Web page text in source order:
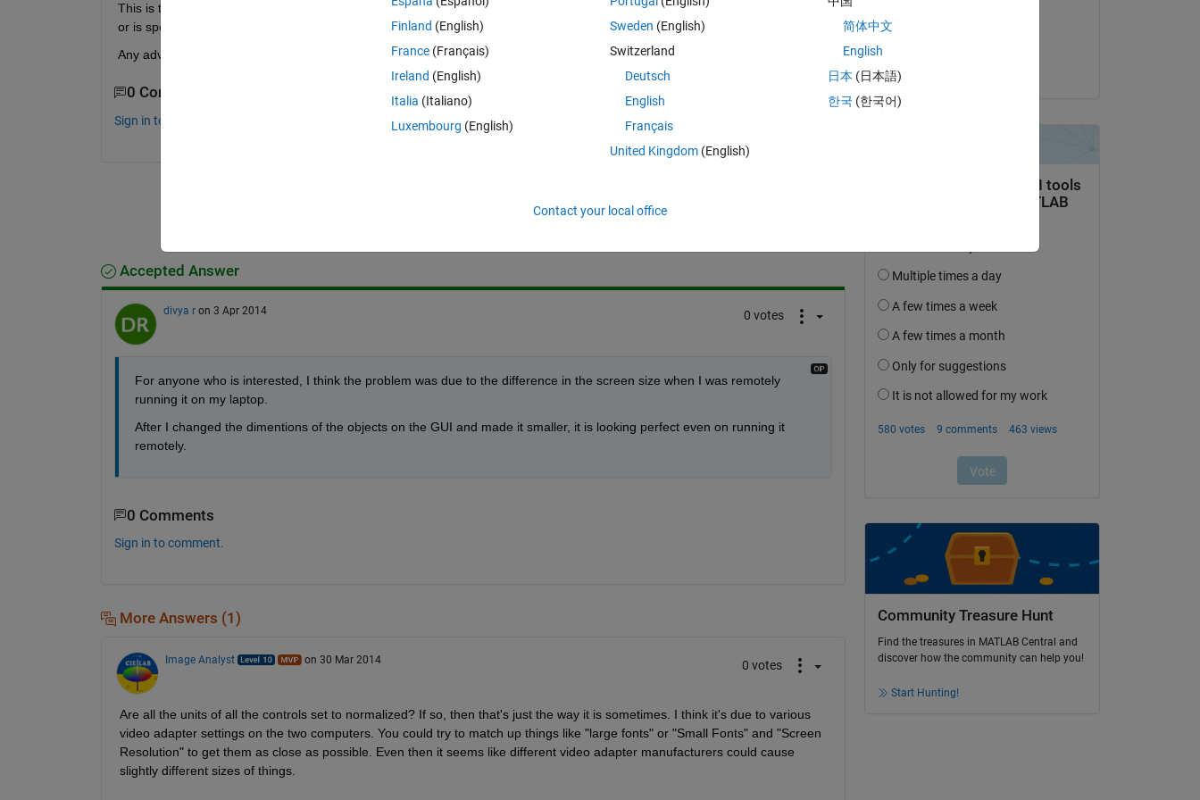
This is the first time I have designed a GUI, so I dont know whether this is a general problem that occurs with GUI designing
or is specific to remote accessing the GUI in matlab.
Any advice is much appreciated.
0 Comments
Sign in to comment.
Accepted Answer
divya r on 3 Apr 2014 0 votes
For anyone who is interested, I think the problem was due to the difference in the screen size when I was remotely
running it on my laptop.
After I changed the dimentions of the objects on the GUI and made it smaller, it is looking perfect even on running it
remotely.
0 Comments
Sign in to comment.
More Answers (1)
Image Analyst on 30 Mar 2014 0 votes
Are all the units of all the controls set to normalized? If so, then that's just the way it is sometimes. I think it's due to various
video adapter settings on the two computers. You could try to match up things like "large fonts" or "Small Fonts" and "Screen
Resolution" to get them as close as possible. Even then it seems like different video adapter manufacturers could cause
slightly different sizes of things.
Community Treasure Hunt
Find the treasures in MATLAB Central and
discover how the community can help you!
Start Hunting!
Finland (English)
France (Français)
Ireland (English)
Italia (Italiano)
Luxembourg (English)
Sweden (English)
Switzerland
Deutsch
English
Français
United Kingdom(English)
简体中文
English
日本 (日本語)
한국 (한국어)
Contact your local office